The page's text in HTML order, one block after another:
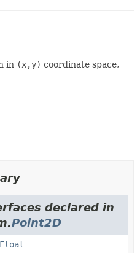
METHOD
in (x,y) coordinate space,
declared in
Point2D